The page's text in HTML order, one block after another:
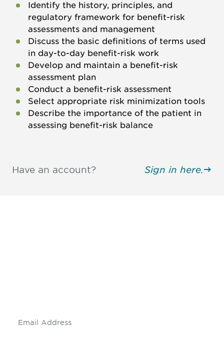
Identify the history, principles, and
regulatory framework for benefit-risk
assessments and management
Discuss the basic definitions of terms used
in day-to-day benefit-risk work
Develop and maintain a benefit-risk
assessment plan
Conduct a benefit-risk assessment
Select appropriate risk minimization tools
Describe the importance of the patient in
assessing benefit-risk balance
Have an account? Sign in here.